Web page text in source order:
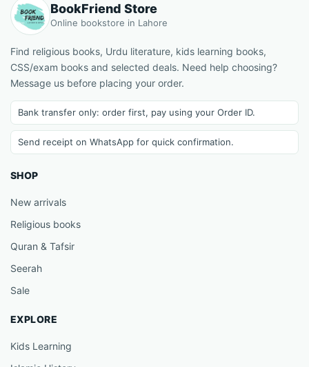
BookFriend Store
Online bookstore in Lahore
Find religious books, Urdu literature, kids learning books,
CSS/exam books and selected deals. Need help choosing?
Message us before placing your order.
Bank transfer only: order first, pay using your Order ID.
Send receipt on WhatsApp for quick confirmation.
SHOP
New arrivals
Religious books
Quran & Tafsir
Seerah
Sale
EXPLORE
Kids Learning